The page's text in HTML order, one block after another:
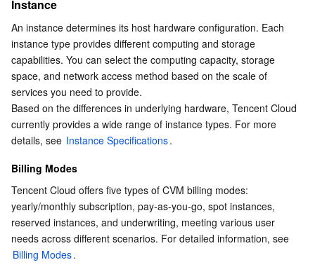
Tencent Kubernetes Engine Distributed Cloud Center
Cloud Dedicated Zone
Service Registry and Governance
API Gateway
Serverless Cloud Function
Essential Storage Service
Cloud Object Storage
Cloud File Storage
Cloud HDFS
Data Accelerator Goose FileSystem
Data Storage Service
Cloud Log Service
Smart Media Hosting
Relational Database
TencentDB for MariaDB
TencentDB for PostgreSQL
TencentDB for SQL Server
TDSQL-C for MySQL
TDSQL for MySQL
TDSQL Boundless
NoSQL Database
Tencent Cloud Distributed Cache (Redis OSS-Compatible)
TencentDB for MongoDB
Database SaaS Service
Data Transfer Service
Networking
Network Bandwidth
Image
Product Pricing
Instance
An instance determines its host hardware configuration. Each
instance type provides different computing and storage
capabilities. You can select the computing capacity, storage
space, and network access method based on the scale of
services you need to provide.
Based on the differences in underlying hardware, Tencent Cloud
currently provides a wide range of instance types. For more
details, see Instance Specifications.
Billing Modes
Tencent Cloud offers five types of CVM billing modes:
yearly/monthly subscription, pay-as-you-go, spot instances,
reserved instances, and underwriting, meeting various user
Billing Modes.